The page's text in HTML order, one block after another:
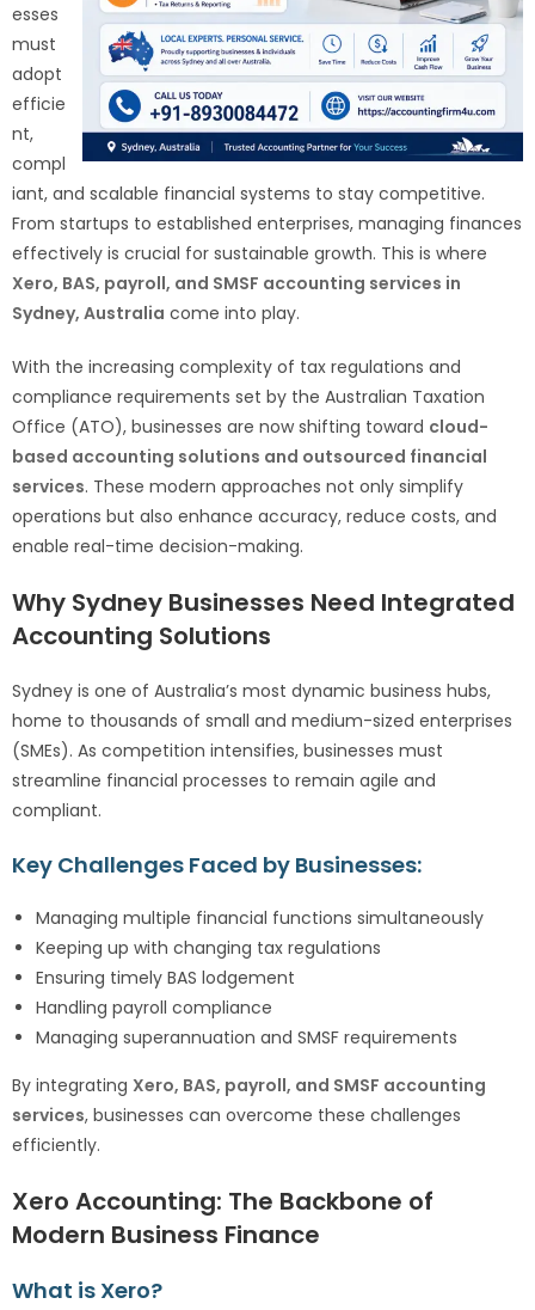
esses
must
adopt
efficie
nt,
compl
iant, and scalable financial systems to stay competitive.
From startups to established enterprises, managing finances
effectively is crucial for sustainable growth. This is where
Xero, BAS, payroll, and SMSF accounting services in
Sydney, Australia come into play.
With the increasing complexity of tax regulations and
compliance requirements set by the Australian Taxation
Office (ATO), businesses are now shifting toward cloud-
based accounting solutions and outsourced financial
services. These modern approaches not only simplify
operations but also enhance accuracy, reduce costs, and
enable real-time decision-making.
Why Sydney Businesses Need Integrated
Accounting Solutions
Sydney is one of Australia’s most dynamic business hubs,
home to thousands of small and medium-sized enterprises
(SMEs). As competition intensifies, businesses must
streamline financial processes to remain agile and
compliant.
Key Challenges Faced by Businesses:
Managing multiple financial functions simultaneously
Keeping up with changing tax regulations
Ensuring timely BAS lodgement
Handling payroll compliance
Managing superannuation and SMSF requirements
By integrating Xero, BAS, payroll, and SMSF accounting
services, businesses can overcome these challenges
efficiently.
Xero Accounting: The Backbone of
Modern Business Finance
What is Xero?